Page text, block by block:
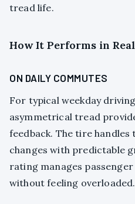
tread life.
How It Performs in
ON DAILY COMMUTES
For typical weekday
asymmetrical tread
feedback. The tire
changes with predictable
rating manages
without feeling overloaded.